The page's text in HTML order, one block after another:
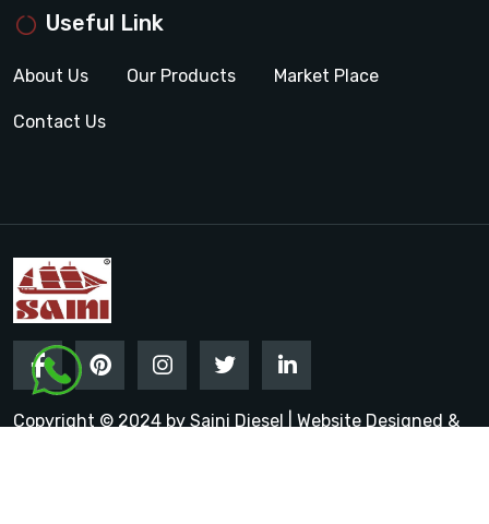
Useful Link
About Us Our Products Market Place
Contact Us
Copyright © 2024 by Saini Diesel | Website Designed &